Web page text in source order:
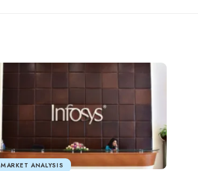
MARKET ANALYSIS